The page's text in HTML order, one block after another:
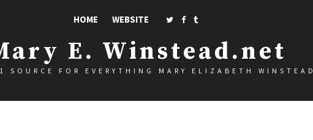
HOME WEBSITE
E. Winstead.net
SOURCE FOR EVERYTHING MARY ELIZABETH WINSTEAD